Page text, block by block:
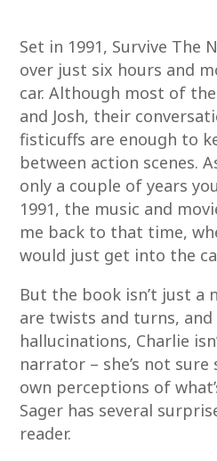
Set in 1991, Survive The
over just six hours and
car. Although most of
and Josh, their
fisticuffs are enough to
between action scenes.
only a couple of years
1991, the music and
me back to that time,
would just get into the
But the book isn’t just a
are twists and turns,
hallucinations, Charlie
narrator – she’s not
own perceptions of
Sager has several
reader.